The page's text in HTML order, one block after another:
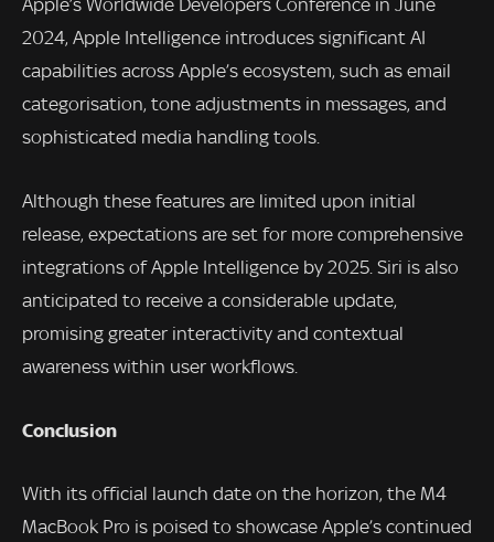
Apple’s Worldwide Developers Conference in June
2024, Apple Intelligence introduces significant AI
capabilities across Apple’s ecosystem, such as email
categorisation, tone adjustments in messages, and
sophisticated media handling tools.
Although these features are limited upon initial
release, expectations are set for more comprehensive
integrations of Apple Intelligence by 2025. Siri is also
anticipated to receive a considerable update,
promising greater interactivity and contextual
awareness within user workflows.
Conclusion
With its official launch date on the horizon, the M4
MacBook Pro is poised to showcase Apple’s continued